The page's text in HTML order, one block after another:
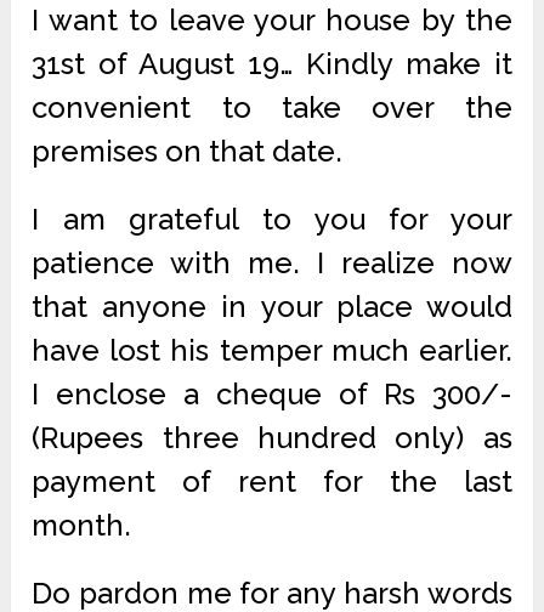
I want to leave your house by the
31st of August 19… Kindly make it
convenient to take over the
premises on that date.
I am grateful to you for your
patience with me. I realize now
that anyone in your place would
have lost his temper much earlier.
I enclose a cheque of Rs 300/-
(Rupees three hundred only) as
payment of rent for the last
month.
Do pardon me for any harsh words